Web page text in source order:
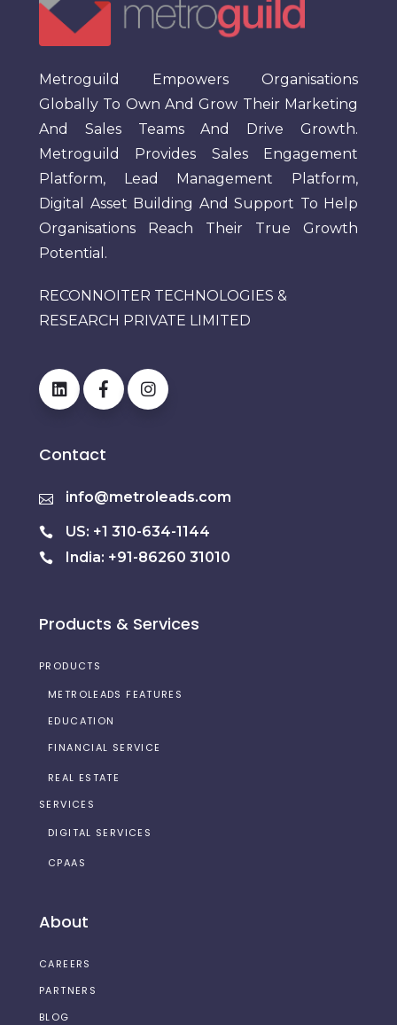
Metroguild Empowers Organisations
Globally To Own And Grow Their Marketing
And Sales Teams And Drive Growth.
Metroguild Provides Sales Engagement
Platform, Lead Management Platform,
Digital Asset Building And Support To Help
Organisations Reach Their True Growth
Potential.
RECONNOITER TECHNOLOGIES &
RESEARCH PRIVATE LIMITED
Contact
info@metroleads.com
US: +1 310-634-1144
India: +91-86260 31010
Products & Services
PRODUCTS
METROLEADS FEATURES
EDUCATION
FINANCIAL SERVICE
REAL ESTATE
SERVICES
DIGITAL SERVICES
CPAAS
About
CAREERS
PARTNERS
BLOG